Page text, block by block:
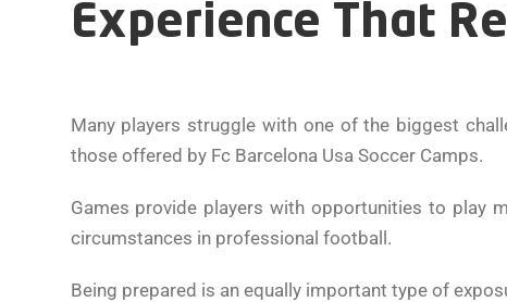
Experience That
Many players struggle with one of the biggest
those offered by Fc Barcelona Usa Soccer Camps.
Games provide players with opportunities to play
circumstances in professional football.
Being prepared is an equally important type of